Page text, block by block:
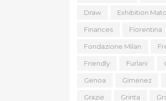
Draw Exhibition
Finances Fiorentina
Fondazione Milan
Friendly Furlani
Genoa Gimenez
Grazie Grinta